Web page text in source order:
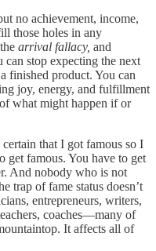
no achievement, income,
those holes in any
arrival fallacy, and
stop expecting the next
finished product. You can
joy, energy, and fulfillment
what might happen if or
that I got famous so I
famous. You have to get
And nobody who is not
trap of fame status doesn’t
entrepreneurs, writers,
coaches—many of
It affects all of